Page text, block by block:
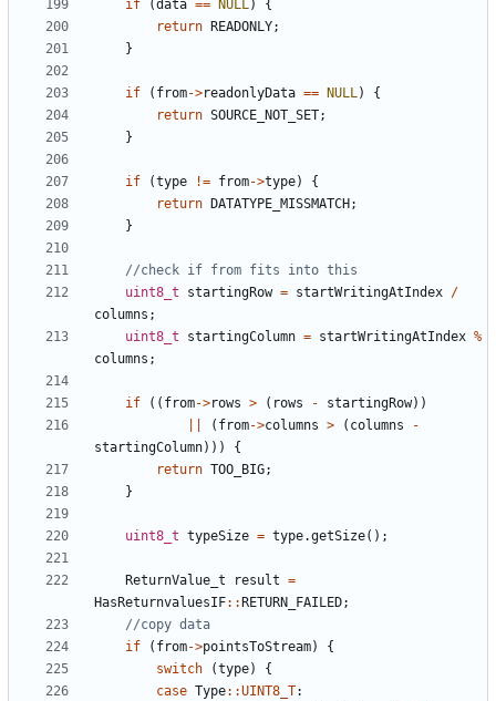
if (data == NULL)
{
return
READONLY;
}
if ( from->readonlyData == NULL)
{
return SOURCE_NOT_SET;
}
if (type != from->type)
{
return
DATATYPE_MISSMATCH ;
}
uint8_t
startingRow = startWritingAtIndex /
columns ;
uint8_t
startingColumn = startWritingAtIndex %
columns ;
if (( from->rows > ( rows - startingRow))
( from->columns > ( columns
-
startingColumn)))
{
return TOO_BIG;
}
uint8_t typeSize = type.getSize();
ReturnValue_t result =
HasReturnvaluesIF:: RETURN_FAILED;
if
( from->pointsToStream)
{
switch
(type)
{
case Type::UINT8_T: